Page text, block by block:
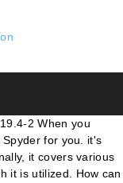
2 When you
for you. it's
it covers various
it is utilized. How can